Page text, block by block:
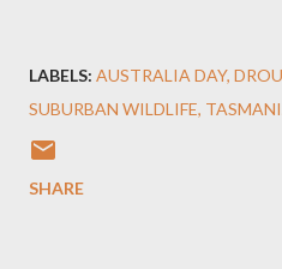
LABELS: AUSTRALIA DAY
SUBURBAN WILDLIFE
SHARE